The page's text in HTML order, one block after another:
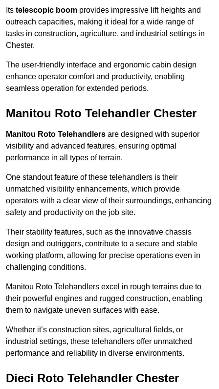
Its telescopic boom provides impressive lift heights and
outreach capacities, making it ideal for a wide range of
tasks in construction, agriculture, and industrial settings in
Chester.
The user-friendly interface and ergonomic cabin design
enhance operator comfort and productivity, enabling
seamless operation for extended periods.
Manitou Roto Telehandler Chester
Manitou Roto Telehandlers are designed with superior
visibility and advanced features, ensuring optimal
performance in all types of terrain.
One standout feature of these telehandlers is their
unmatched visibility enhancements, which provide
operators with a clear view of their surroundings, enhancing
safety and productivity on the job site.
Their stability features, such as the innovative chassis
design and outriggers, contribute to a secure and stable
working platform, allowing for precise operations even in
challenging conditions.
Manitou Roto Telehandlers excel in rough terrains due to
their powerful engines and rugged construction, enabling
them to navigate uneven surfaces with ease.
Whether it’s construction sites, agricultural fields, or
industrial settings, these telehandlers offer unmatched
performance and reliability in diverse environments.
Dieci Roto Telehandler Chester